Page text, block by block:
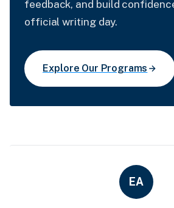
feedback, and build
official writing day.
Explore Our Programs
EA